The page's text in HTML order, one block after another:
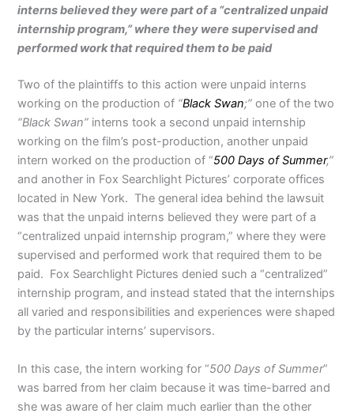
interns believed they were part of a “centralized unpaid
internship program,” where they were supervised and
performed work that required them to be paid
Two of the plaintiffs to this action were unpaid interns
working on the production of “Black Swan;” one of the two
“Black Swan” interns took a second unpaid internship
working on the film’s post-production, another unpaid
intern worked on the production of “500 Days of Summer,”
and another in Fox Searchlight Pictures’ corporate offices
located in New York. The general idea behind the lawsuit
was that the unpaid interns believed they were part of a
“centralized unpaid internship program,” where they were
supervised and performed work that required them to be
paid. Fox Searchlight Pictures denied such a “centralized”
internship program, and instead stated that the internships
all varied and responsibilities and experiences were shaped
by the particular interns’ supervisors.
In this case, the intern working for “500 Days of Summer”
was barred from her claim because it was time-barred and
she was aware of her claim much earlier than the other